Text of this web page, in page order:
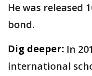
He was released
bond.
Dig deeper: In
international